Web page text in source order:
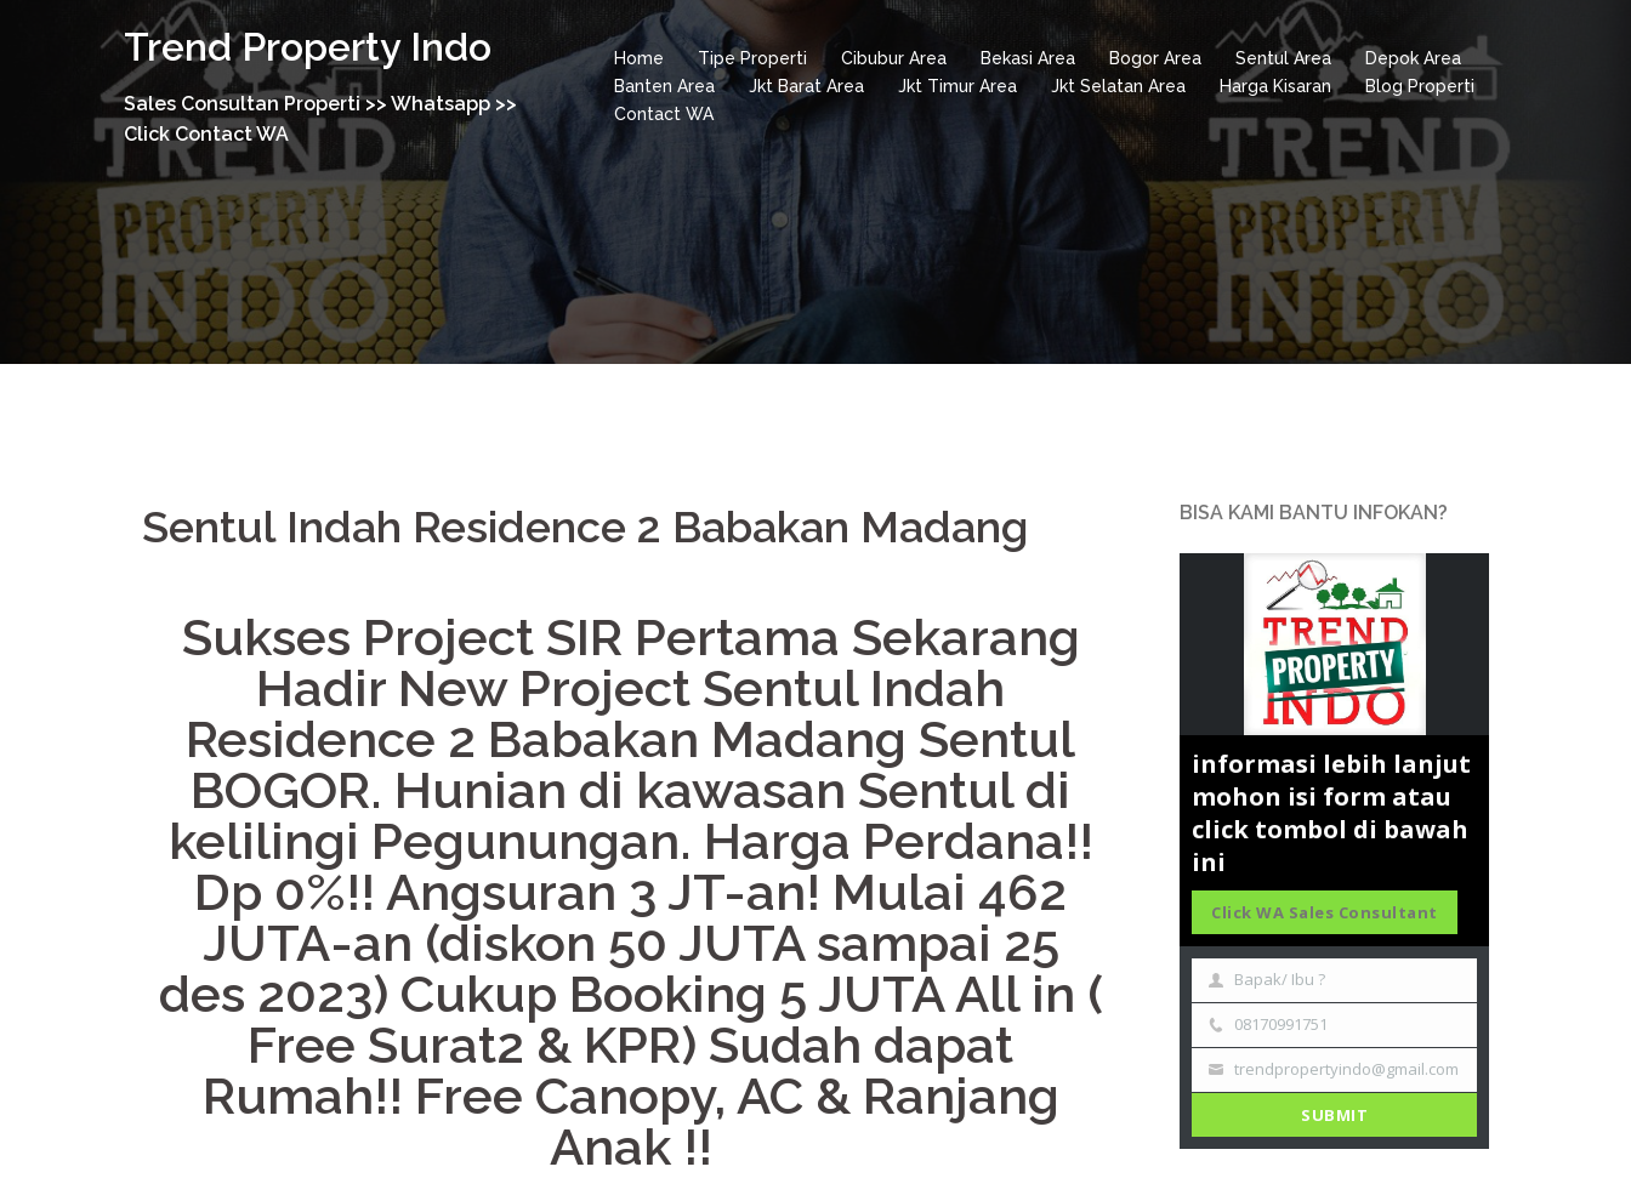
Trend Property Indo
Sales Consultan Properti >> Whatsapp >>
Click Contact WA
Home Tipe Properti Cibubur Area Bekasi Area Bogor Area Sentul Area
Depok Area
Banten Area
Jkt Barat Area Jkt Timur Area Jkt Selatan Area Harga Kisaran
Blog Properti
Contact WA
Sentul Indah Residence 2 Babakan Madang
Sukses Project SIR Pertama Sekarang
Hadir New Project Sentul Indah
Residence 2 Babakan Madang Sentul
BOGOR. Hunian di kawasan Sentul di
kelilingi Pegunungan. Harga Perdana!!
Dp 0%!! Angsuran 3 JT-an! Mulai 462
JUTA-an (diskon 50 JUTA sampai 25
des 2023) Cukup Booking 5 JUTA All in (
Free Surat2 & KPR) Sudah dapat
Rumah!! Free Canopy, AC & Ranjang
Anak !!
BISA KAMI BANTU INFOKAN?
informasi lebih lanjut
mohon isi form atau
click tombol di bawah
ini
Click WA Sales Consultant
Bapak/ Ibu ?
08170991751
trendpropertyindo@gmail.com
SUBMIT